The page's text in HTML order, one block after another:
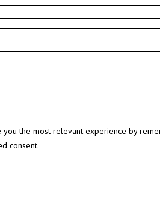
the most relevant experience by
consent.